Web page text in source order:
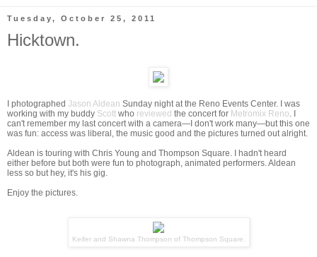
Tuesday, October 25, 2011
Hicktown.
I photographed Jason Aldean Sunday night at the Reno Events Center. I was
working with my buddy Scott who reviewed the concert for Metromix Reno . I
can't remember my last concert with a camera—I don't work many—but this one
was fun: access was liberal, the music good and the pictures turned out alright.
Aldean is touring with Chris Young and Thompson Square. I hadn't heard
either before but both were fun to photograph, animated performers. Aldean
less so but hey, it's his gig.
Enjoy the pictures.
Keifer and Shawna Thompson of Thompson Square